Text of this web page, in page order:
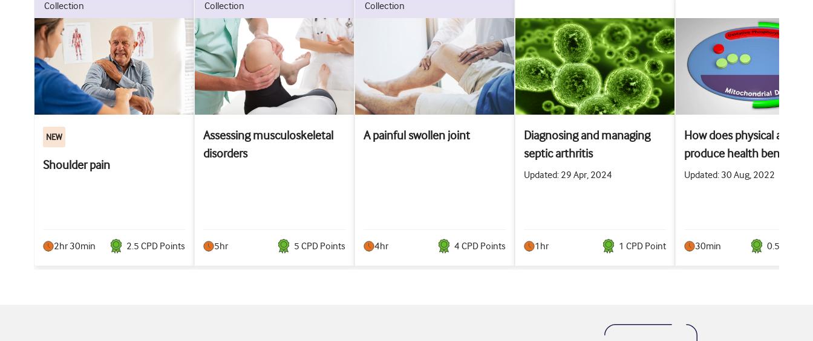
collection
NEW
Shoulder pain
2hr 30min 2.5 CPD Points
collection
Assessing musculoskeletal
disorders
5hr 5 CPD Points
collection
A painful swollen joint
4hr 4 CPD Points
Diagnosing and managing
septic arthritis
Updated: 29 Apr, 2024
1hr 1 CPD Point
How does physical activity
produce health benefits?
Updated: 30 Aug, 2022
30min 0.5